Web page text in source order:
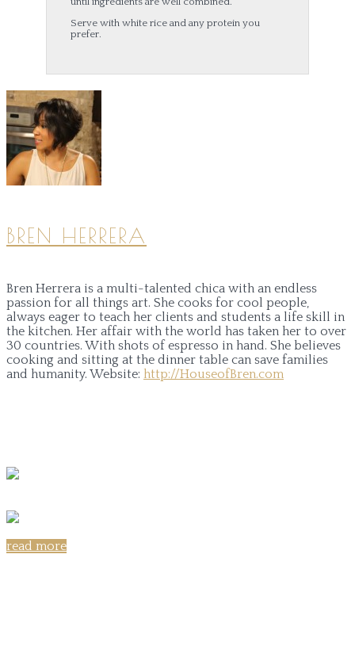
Serve with white rice and any protein you
prefer.
BREN HERRERA
Bren Herrera is a multi-talented chica with an endless
passion for all things art. She cooks for cool people,
always eager to teach her clients and students a life skill in
the kitchen. Her affair with the world has taken her to over
30 countries. With shots of espresso in hand. She believes
cooking and sitting at the dinner table can save families
and humanity. Website: http://HouseofBren.com
read more